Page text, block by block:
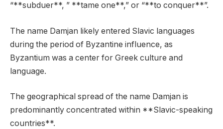
“**subduer**, ” **tame one**,” or “**to conquer**”.
The name Damjan likely entered Slavic languages
during the period of Byzantine influence, as
Byzantium was a center for Greek culture and
language.
The geographical spread of the name Damjan is
predominantly concentrated within **Slavic-speaking
countries**.